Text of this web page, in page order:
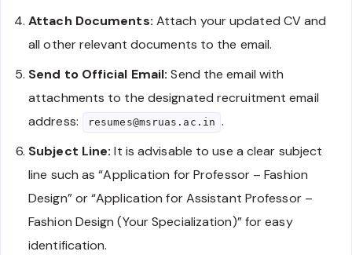
Attach Documents: Attach your updated CV and
all other relevant documents to the email.
Send to Official Email: Send the email with
attachments to the designated recruitment email
address:
resumes@msruas.ac.in .
Subject Line: It is advisable to use a clear subject
line such as “Application for Professor – Fashion
Design” or “Application for Assistant Professor –
Fashion Design (Your Specialization)” for easy
identification.